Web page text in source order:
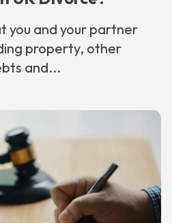
you and your partner
property, other
and...